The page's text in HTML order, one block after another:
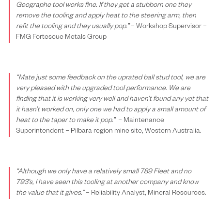
Geographe tool works fine. If they get a stubborn one they
remove the tooling and apply heat to the steering arm, then
refit the tooling and they usually pop.”– Workshop Supervisor –
FMG Fortescue Metals Group
“Mate just some feedback on the uprated ball stud tool, we are
very pleased with the upgraded tool performance. We are
finding that it is working very well and haven’t found any yet that
it hasn’t worked on, only one we had to apply a small amount of
heat to the taper to make it pop.” – Maintenance
Superintendent – Pilbara region mine site, Western Australia.
“Although we only have a relatively small 789 Fleet and no
793’s, I have seen this tooling at another company and know
the value that it gives.”– Reliability Analyst, Mineral Resources.